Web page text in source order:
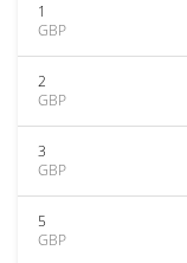
1
GBP
2
GBP
3
GBP
5
GBP